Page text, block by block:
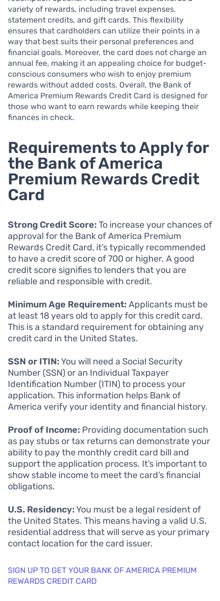
variety of rewards, including travel expenses,
statement credits, and gift cards. This flexibility
ensures that cardholders can utilize their points in a
way that best suits their personal preferences and
financial goals. Moreover, the card does not charge an
annual fee, making it an appealing choice for budget-
conscious consumers who wish to enjoy premium
rewards without added costs. Overall, the Bank of
America Premium Rewards Credit Card is designed for
those who want to earn rewards while keeping their
finances in check.
Requirements to Apply for
the Bank of America
Premium Rewards Credit
Card
Strong Credit Score: To increase your chances of
approval for the Bank of America Premium
Rewards Credit Card, it’s typically recommended
to have a credit score of 700 or higher. A good
credit score signifies to lenders that you are
reliable and responsible with credit.
Minimum Age Requirement: Applicants must be
at least 18 years old to apply for this credit card.
This is a standard requirement for obtaining any
credit card in the United States.
SSN or ITIN:You will need a Social Security
Number (SSN) or an Individual Taxpayer
Identification Number (ITIN) to process your
application. This information helps Bank of
America verify your identity and financial history.
Proof of Income: Providing documentation such
as pay stubs or tax returns can demonstrate your
ability to pay the monthly credit card bill and
support the application process. It’s important to
show stable income to meet the card’s financial
obligations.
U.S. Residency:You must be a legal resident of
the United States. This means having a valid U.S.
residential address that will serve as your primary
contact location for the card issuer.
SIGN UP TO GET YOUR BANK OF AMERICA PREMIUM
REWARDS CREDIT CARD